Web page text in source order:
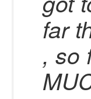
far
, so